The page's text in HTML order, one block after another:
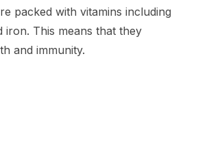
packed with vitamins including
iron. This means that they
and immunity.